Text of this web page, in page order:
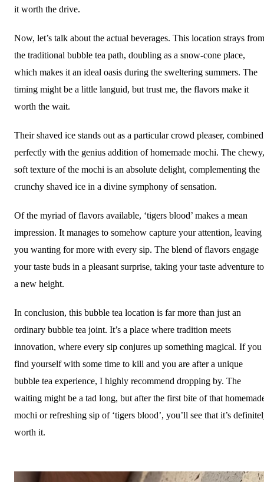
it worth the drive.
Now, let’s talk about the actual beverages. This location strays from
the traditional bubble tea path, doubling as a snow-cone place,
which makes it an ideal oasis during the sweltering summers. The
timing might be a little languid, but trust me, the flavors make it
worth the wait.
Their shaved ice stands out as a particular crowd pleaser, combined
perfectly with the genius addition of homemade mochi. The chewy,
soft texture of the mochi is an absolute delight, complementing the
crunchy shaved ice in a divine symphony of sensation.
Of the myriad of flavors available, ‘tigers blood’ makes a mean
impression. It manages to somehow capture your attention, leaving
you wanting for more with every sip. The blend of flavors engage
your taste buds in a pleasant surprise, taking your taste adventure to
a new height.
In conclusion, this bubble tea location is far more than just an
ordinary bubble tea joint. It’s a place where tradition meets
innovation, where every sip conjures up something magical. If you
find yourself with some time to kill and you are after a unique
bubble tea experience, I highly recommend dropping by. The
waiting might be a tad long, but after the first bite of that
mochi or refreshing sip of ‘tigers blood’, you’ll see that it’s
worth it.